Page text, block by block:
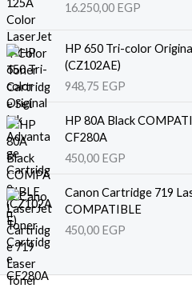
16.250,00 EGP
HP 650 Tri-color
(CZ102AE)
948,75 EGP
HP 80A Black
CF280A
450,00 EGP
Canon Cartridge 719
COMPATIBLE
450,00 EGP